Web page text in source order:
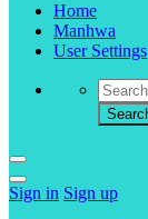
Home
Manhwa
User Settings
Sign in Sign up